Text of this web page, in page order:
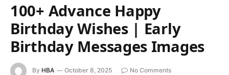
100+ Advance Happy
Birthday Wishes | Early
Birthday Messages Images
By HBA October 8, 2025
No Comments